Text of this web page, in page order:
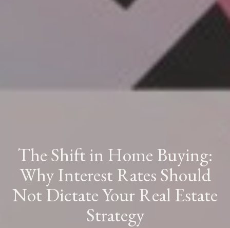
The Shift in Home Buying:
Why Interest Rates Should
Not Dictate Your Real Estate
Strategy